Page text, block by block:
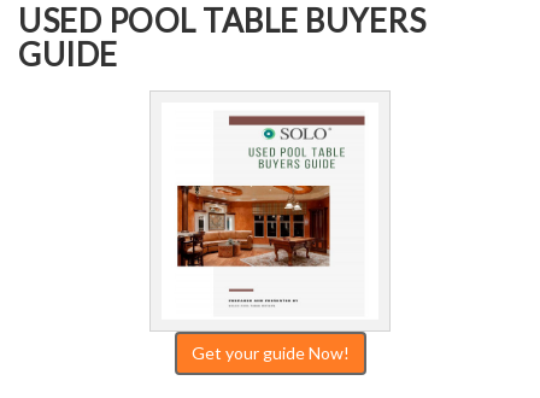
USED POOL TABLE BUYERS
GUIDE
Get your guide Now!